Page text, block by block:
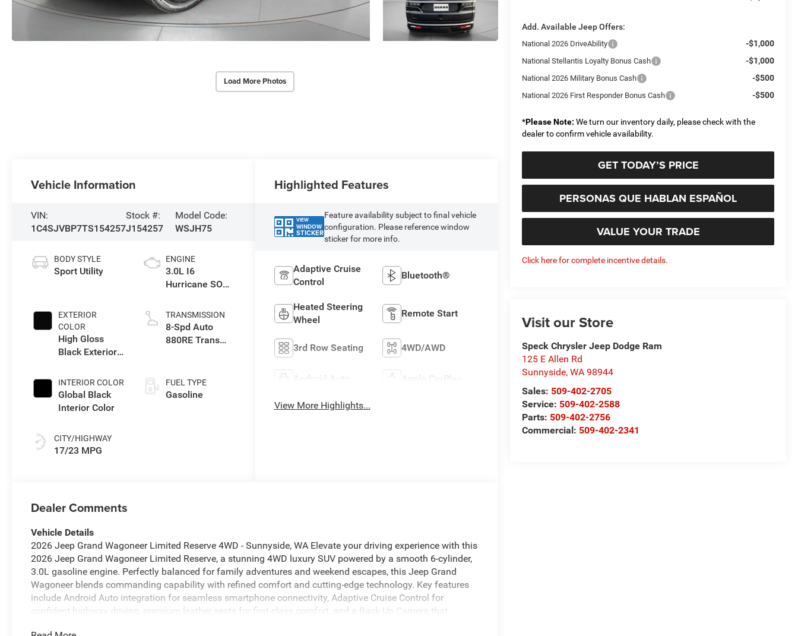
Load More Photos
Add. Available Jeep Offers:
National 2026 DriveAbility -$1,000
National Stellantis Loyalty Bonus Cash -$1,000
National 2026 Military Bonus Cash -$500
National 2026 First Responder Bonus Cash -$500
*Please Note: We turn our inventory daily, please check with the
dealer to confirm vehicle availability.
GET TODAY’S PRICE
PERSONAS QUE HABLAN ESPAÑOL
VALUE YOUR TRADE
Click here for complete incentive details.
Visit our Store
Speck Chrysler Jeep Dodge Ram
125 E Allen Rd
Sunnyside,WA 98944
Sales: 509-402-2705
Service: 509-402-2588
Parts: 509-402-2756
Commercial: 509-402-2341
Vehicle Information
VIN:
1C4SJVBP7TS154257
Stock #:
J154257
Model Code:
WSJH75
BODY STYLE
Sport Utility
EXTERIOR
COLOR
High Gloss
Black Exterior
INTERIOR COLOR
Global Black
Interior Color
CITY/HIGHWAY
17/23 MPG
ENGINE
3.0L I6
Hurricane SO
TRANSMISSION
8-Spd Auto
880RE Trans
FUEL TYPE
Gasoline
Highlighted Features
VIEW
WINDOW
STICKER
Feature availability subject to final vehicle
configuration. Please reference window
sticker for more info.
Adaptive Cruise
Control
Bluetooth®
Heated Steering
Wheel
Remote Start
3rd Row Seating 4WD/AWD
Android Auto Apple CarPlay
View More Highlights...
Dealer Comments
Vehicle Details
2026 Jeep Grand Wagoneer Limited Reserve 4WD - Sunnyside, WA Elevate your driving experience with this
2026 Jeep Grand Wagoneer Limited Reserve, a stunning 4WD luxury SUV powered by a smooth 6-cylinder,
3.0L gasoline engine. Perfectly balanced for family adventures and weekend escapes, this Jeep Grand
Wagoneer blends commanding capability with refined comfort and cutting-edge technology. Key features
include Android Auto integration for seamless smartphone connectivity, Adaptive Cruise Control for
confident highway driving, premium leather seats for first-class comfort, and a Back-Up Camera that